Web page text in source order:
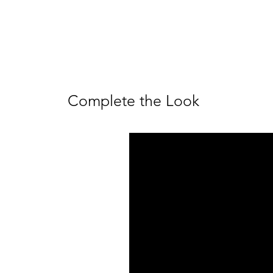
Complete the Look